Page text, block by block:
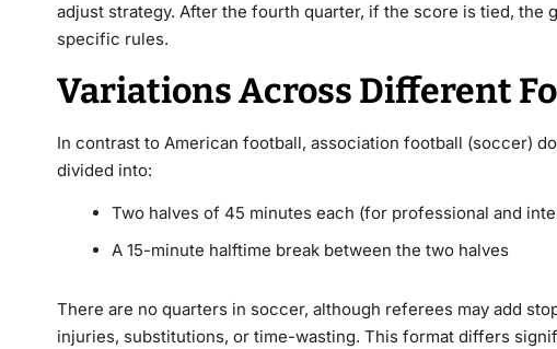
adjust strategy. After the fourth quarter, if the score is tied, the
specific rules.
Variations Across Different
In contrast to American football, association football (soccer)
divided into:
Two halves of 45 minutes each (for professional and
A 15-minute halftime break between the two halves
There are no quarters in soccer, although referees may add
injuries, substitutions, or time-wasting. This format differs